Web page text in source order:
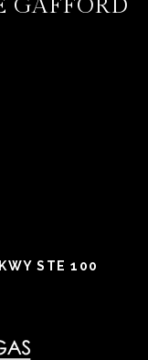
GAFFORD
STE 100